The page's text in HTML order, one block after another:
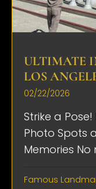
ULTIMATE
LOS
02/22/2026
Strike a
Photo Spots
Memories No
Famous